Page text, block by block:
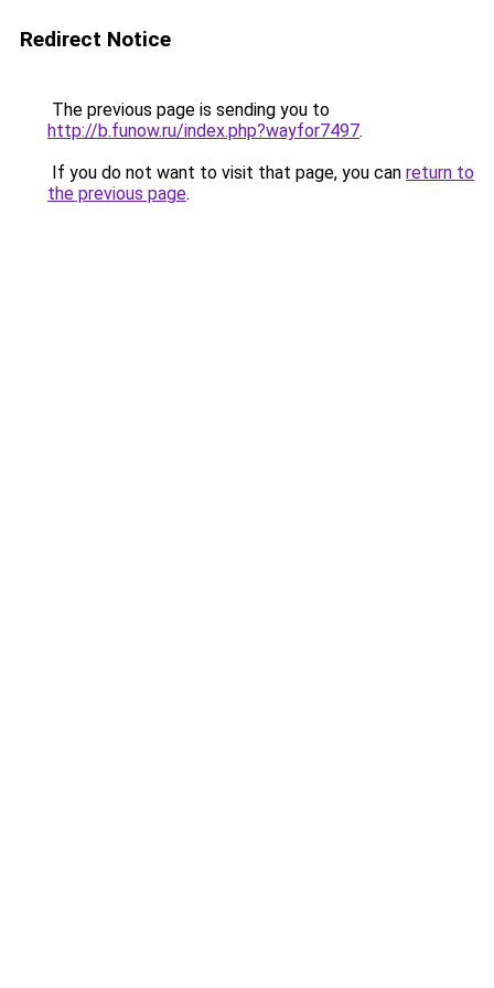
Redirect Notice
The previous page is sending you to
http://b.funow.ru/index.php?wayfor7497.
If you do not want to visit that page, you can return to
the previous page.